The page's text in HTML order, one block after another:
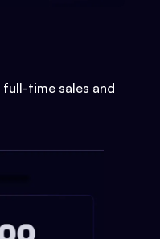
full-time sales and